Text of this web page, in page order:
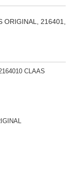
ORIGINAL, 216401,
CLAAS